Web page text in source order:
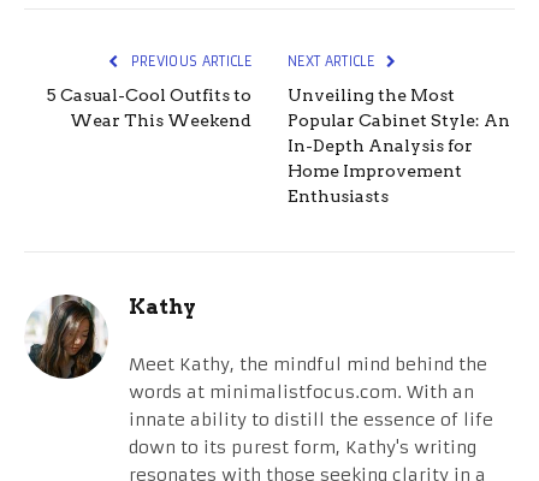
PREVIOUS ARTICLE
5 Casual-Cool Outfits to
Wear This Weekend
NEXT ARTICLE
Unveiling the Most
Popular Cabinet Style: An
In-Depth Analysis for
Home Improvement
Enthusiasts
Kathy
Meet Kathy, the mindful mind behind the
words at minimalistfocus.com. With an
innate ability to distill the essence of life
down to its purest form, Kathy's writing
resonates with those seeking clarity in a